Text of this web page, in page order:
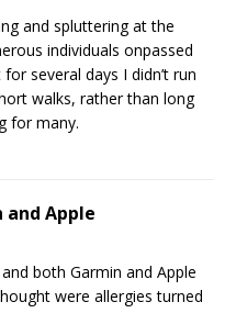
and spluttering at the
individuals onpassed
several days I didn’t run
walks, rather than long
for many.
and Apple
both Garmin and Apple
were allergies turned